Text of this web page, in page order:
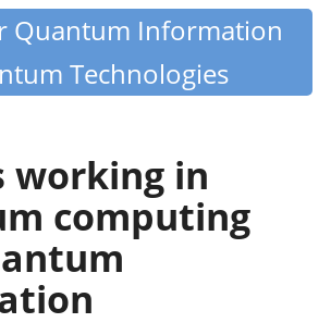
Quantum Information
Technologies
working in
computing